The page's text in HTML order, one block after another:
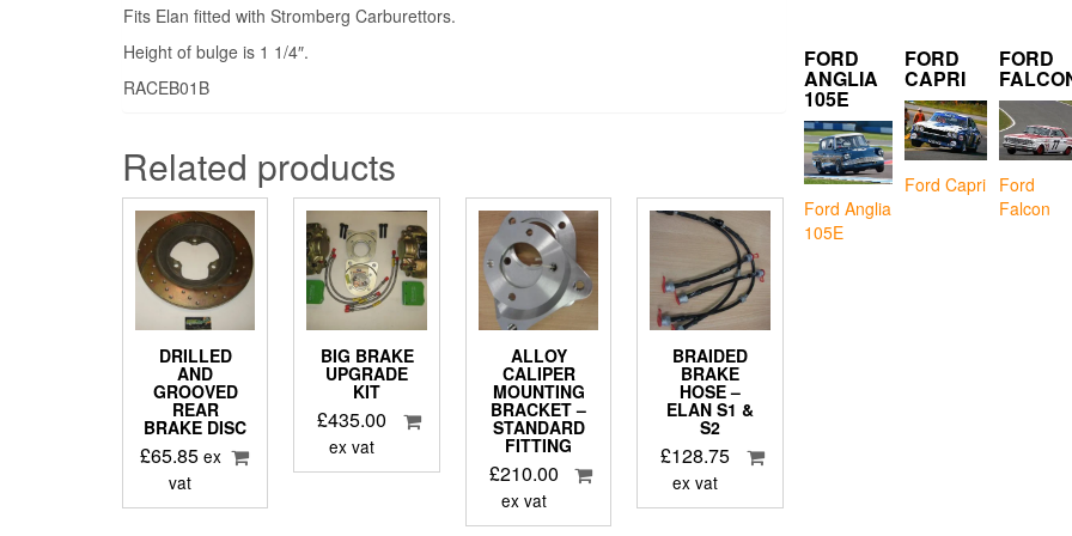
Fits Elan fitted with Stromberg Carburettors.
Height of bulge is 1 1/4″.
RACEB01B
Related products
DRILLED
AND
GROOVED
REAR
BRAKE DISC
£65.85 ex
vat
BIG BRAKE
UPGRADE
KIT
£435.00
ex vat
ALLOY
CALIPER
MOUNTING
BRACKET –
STANDARD
FITTING
£210.00
ex vat
BRAIDED
BRAKE
HOSE –
ELAN S1 &
S2
£128.75
ex vat
FORD
ANGLIA
105E
Ford Anglia
105E
FORD
CAPRI
Ford Capri
FORD
Ford
Falcon